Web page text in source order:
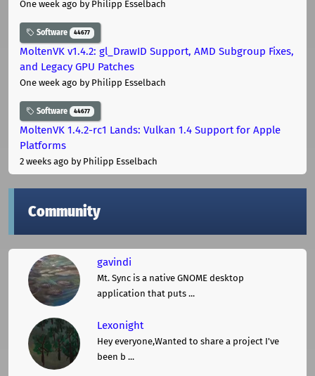
One week ago by Philipp Esselbach
Software 44677
MoltenVK v1.4.2: gl_DrawID Support, AMD Subgroup Fixes,
and Legacy GPU Patches
One week ago by Philipp Esselbach
Software 44677
MoltenVK 1.4.2-rc1 Lands: Vulkan 1.4 Support for Apple
Platforms
2 weeks ago by Philipp Esselbach
Community
gavindi
Mt. Sync is a native GNOME desktop
application that puts ...
Lexonight
Hey everyone,Wanted to share a project I've
been b ...